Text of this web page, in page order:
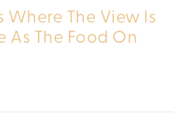
Where The View Is
As The Food On